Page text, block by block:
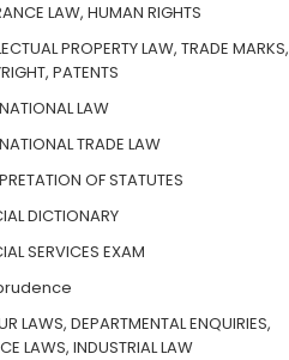
LAW, HUMAN RIGHTS
PROPERTY LAW, TRADE MARKS,
PATENTS
LAW
TRADE LAW
OF STATUTES
DICTIONARY
SERVICES EXAM
LAWS, DEPARTMENTAL ENQUIRIES,
LAWS, INDUSTRIAL LAW